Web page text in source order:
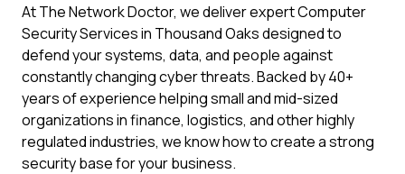
27953
Hancock
Parkway
Valencia,
CA
91355
Varied
At The Network Doctor, we deliver expert Computer
Security Services in Thousand Oaks designed to
defend your systems, data, and people against
constantly changing cyber threats. Backed by 40+
years of experience helping small and mid-sized
organizations in finance, logistics, and other highly
regulated industries, we know how to create a strong
security base for your business.